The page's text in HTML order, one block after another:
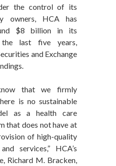
the control of its
owners, HCA has
$8 billion in its
last five years,
and Exchange
that we firmly
is no sustainable
as a health care
that does not have at
of high-quality
services,” HCA’s
Richard M. Bracken,